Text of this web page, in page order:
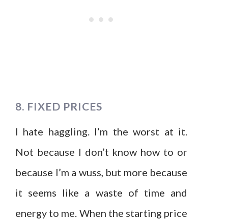
8. FIXED PRICES
I hate haggling. I’m the worst at it.
Not because I don’t know how to or
because I’m a wuss, but more because
it seems like a waste of time and
energy to me. When the starting price